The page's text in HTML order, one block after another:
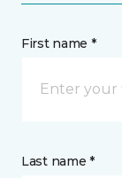
First name *
Last name *